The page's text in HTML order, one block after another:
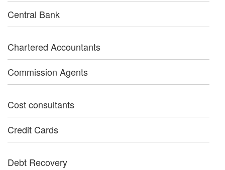
Central Bank
Chartered Accountants
Commission Agents
Cost consultants
Credit Cards
Debt Recovery